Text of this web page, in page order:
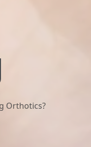
Orthotics?